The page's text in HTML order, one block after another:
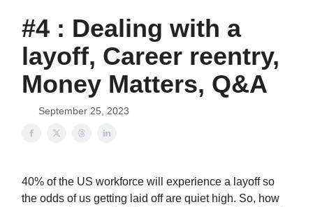
#4 : Dealing with a
layoff, Career reentry,
Money Matters, Q&A
September 25, 2023
40% of the US workforce will experience a layoff so
the odds of us getting laid off are quiet high. So, how